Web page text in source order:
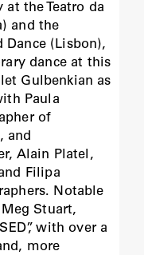
at the Teatro da
and the
Dance (Lisbon),
dance at this
Gulbenkian as
Paula
of
and
Alain Platel,
Filipa
Notable
Stuart,
with over a
more